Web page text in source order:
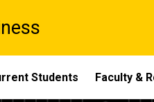
Students Faculty &